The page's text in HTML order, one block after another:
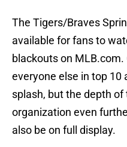
The Tigers/Braves
available for fans to
blackouts on MLB.com.
everyone else in top 10
splash, but the depth
organization even
also be on full display.